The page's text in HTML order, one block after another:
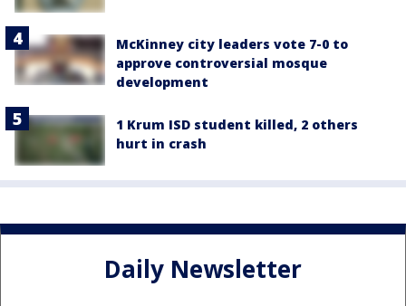
McKinney city leaders vote 7-0 to
approve controversial mosque
development
1 Krum ISD student killed, 2 others
hurt in crash
Daily Newsletter